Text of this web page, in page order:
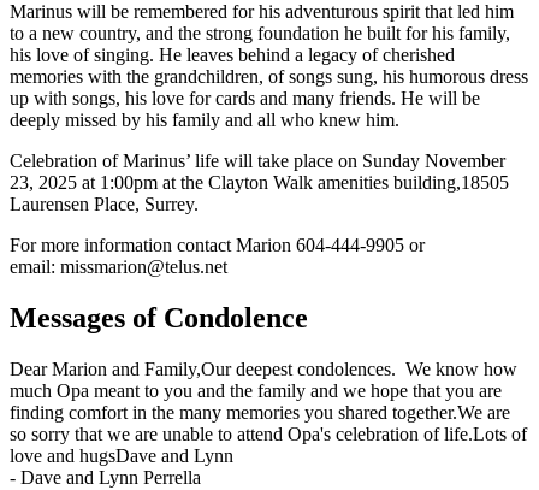
Marinus will be remembered for his adventurous spirit that led him
to a new country, and the strong foundation he built for his family,
his love of singing. He leaves behind a legacy of cherished
memories with the grandchildren, of songs sung, his humorous dress
up with songs, his love for cards and many friends. He will be
deeply missed by his family and all who knew him.
Celebration of Marinus’ life will take place on Sunday November
23, 2025 at 1:00pm at the Clayton Walk amenities building,18505
Laurensen Place, Surrey.
For more information contact Marion 604-444-9905 or
email: missmarion@telus.net
Messages of Condolence
Dear Marion and Family,Our deepest condolences. We know how
much Opa meant to you and the family and we hope that you are
finding comfort in the many memories you shared together.We are
so sorry that we are unable to attend Opa's celebration of life.Lots of
love and hugsDave and Lynn
- Dave and Lynn Perrella